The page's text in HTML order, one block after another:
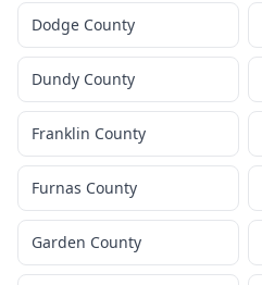
Dodge County
Dundy County
Franklin County
Furnas County
Garden County